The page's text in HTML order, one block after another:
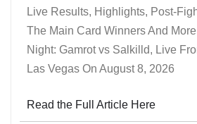
Live Results, Highlights, Post-
The Main Card Winners And
Night: Gamrot vs Salkilld, Live
Las Vegas On August 8, 2026
Read the Full Article Here